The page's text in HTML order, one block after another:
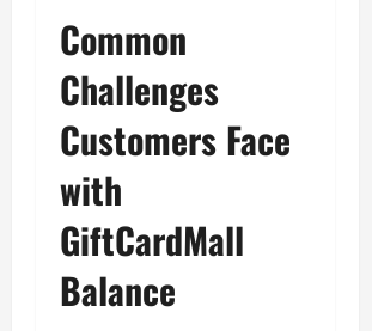
Common
Challenges
Customers Face
with
GiftCardMall
Balance